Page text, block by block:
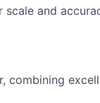
and
combining